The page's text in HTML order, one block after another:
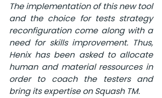
The implementation of this new tool
and the choice for tests strategy
reconfiguration come along with a
need for skills improvement. Thus,
Henix has been asked to allocate
human and material ressources in
order to coach the testers and
bring its expertise on Squash TM.